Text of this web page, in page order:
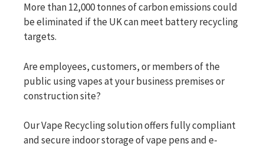
More than 12,000 tonnes of carbon emissions could
be eliminated if the UK can meet battery recycling
targets.
Are employees, customers, or members of the
public using vapes at your business premises or
construction site?
Our Vape Recycling solution offers fully compliant
and secure indoor storage of vape pens and e-